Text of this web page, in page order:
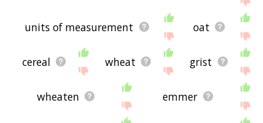
units of measurement oat
cereal wheat grist
wheaten emmer